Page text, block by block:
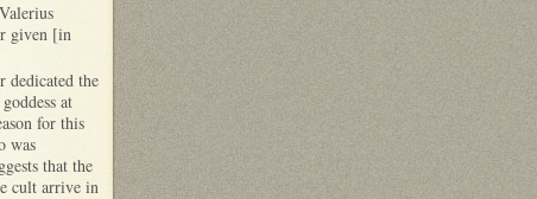
given [in
dedicated the
at
for this
was
that the
cult arrive in